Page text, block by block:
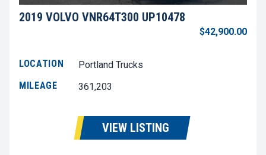
2019 VOLVO VNR64T300 UP10478
$42,900.00
LOCATION
Portland Trucks
MILEAGE
361,203
VIEW LISTING